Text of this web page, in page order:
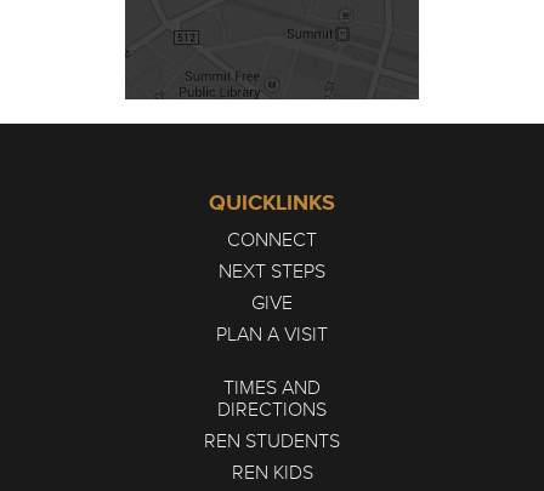
QUICKLINKS
CONNECT
NEXT STEPS
GIVE
PLAN A VISIT
TIMES AND
DIRECTIONS
REN STUDENTS
REN KIDS